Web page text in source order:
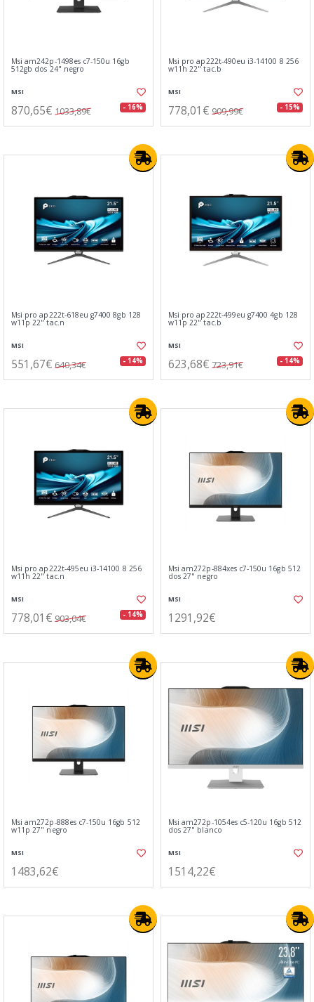
Msi am242p-1498es c7-150u 16gb
512gb dos 24" negro
MSI
870,65€ 1033,89€ - 16%
Msi pro ap222t-490eu i3-14100 8 256
w11h 22" tac.b
MSI
778,01€ 909,99€ - 15%
Msi pro ap222t-618eu g7400 8gb 128
w11p 22" tac.n
MSI
551,67€ 640,34€ - 14%
Msi pro ap222t-499eu g7400 4gb 128
w11p 22" tac.b
MSI
623,68€ 723,91€ - 14%
Msi pro ap222t-495eu i3-14100 8 256
w11h 22" tac.n
MSI
778,01€ 903,04€ - 14%
Msi am272p-884xes c7-150u 16gb 512
dos 27" negro
MSI
1291,92€
Msi am272p-888es c7-150u 16gb 512
w11p 27" negro
MSI
1483,62€
Msi am272p-1054es c5-120u 16gb 512
dos 27" blanco
MSI
1514,22€